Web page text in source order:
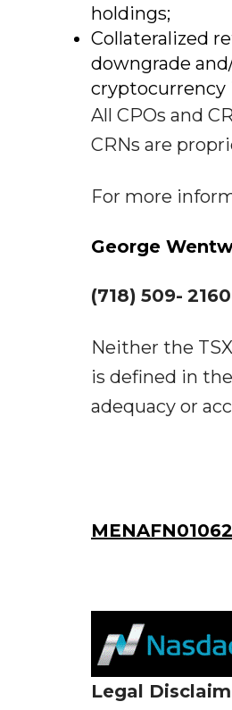
holdings;
Collateralized
downgrade
cryptocurrency
All CPOs and
CRNs are
For more
George
(718) 509- 2160
Neither the
is defined in
adequacy or
Legal